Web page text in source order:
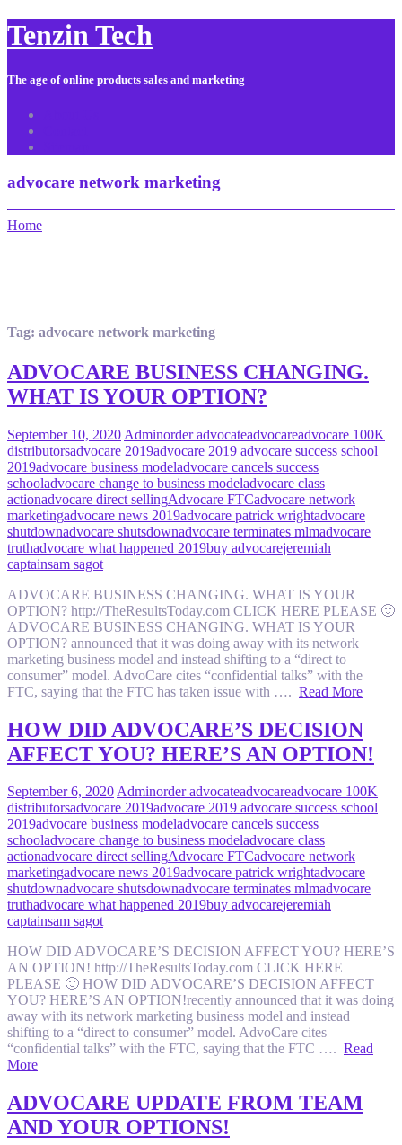
Tenzin Tech
The age of online products sales and marketing
advocare network marketing
Home
Tag: advocare network marketing
ADVOCARE BUSINESS CHANGING.
WHAT IS YOUR OPTION?
September 10, 2020 Adminorder advocateadvocareadvocare 100K
distributorsadvocare 2019advocare 2019 advocare success school
2019advocare business modeladvocare cancels success
schooladvocare change to business modeladvocare class
actionadvocare direct sellingAdvocare FTCadvocare network
marketingadvocare news 2019advocare patrick wrightadvocare
shutdownadvocare shutsdownadvocare terminates mlmadvocare
truthadvocare what happened 2019buy advocarejeremiah
captainsam sagot
ADVOCARE BUSINESS CHANGING. WHAT IS YOUR
OPTION? http://TheResultsToday.com CLICK HERE PLEASE 🙂
ADVOCARE BUSINESS CHANGING. WHAT IS YOUR
OPTION? announced that it was doing away with its network
marketing business model and instead shifting to a “direct to
consumer” model. AdvoCare cites “confidential talks” with the
FTC, saying that the FTC has taken issue with …. Read More
HOW DID ADVOCARE’S DECISION
AFFECT YOU? HERE’S AN OPTION!
September 6, 2020Adminorder advocateadvocareadvocare 100K
distributorsadvocare 2019advocare 2019 advocare success school
2019advocare business modeladvocare cancels success
schooladvocare change to business modeladvocare class
actionadvocare direct sellingAdvocare FTCadvocare network
marketingadvocare news 2019advocare patrick wrightadvocare
shutdownadvocare shutsdownadvocare terminates mlmadvocare
truthadvocare what happened 2019buy advocarejeremiah
captainsam sagot
HOW DID ADVOCARE’S DECISION AFFECT YOU? HERE’S
AN OPTION! http://TheResultsToday.com CLICK HERE
PLEASE 🙂 HOW DID ADVOCARE’S DECISION AFFECT
YOU? HERE’S AN OPTION!recently announced that it was doing
away with its network marketing business model and instead
shifting to a “direct to consumer” model. AdvoCare cites
“confidential talks” with the FTC, saying that the FTC …. Read
More
ADVOCARE UPDATE FROM TEAM
AND YOUR OPTIONS!